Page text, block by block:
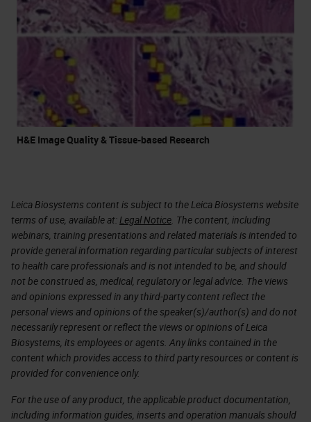
H&E Image Quality & Tissue-based Research
Leica Biosystems content is subject to the Leica Biosystems website
terms of use, available at: Legal Notice . The content, including
webinars, training presentations and related materials is intended to
provide general information regarding particular subjects of interest
to health care professionals and is not intended to be, and should
not be construed as, medical, regulatory or legal advice. The views
and opinions expressed in any third-party content reflect the
personal views and opinions of the speaker(s)/author(s) and do not
necessarily represent or reflect the views or opinions of Leica
Biosystems, its employees or agents. Any links contained in the
content which provides access to third party resources or content is
provided for convenience only.
For the use of any product, the applicable product documentation,
including information guides, inserts and operation manuals should